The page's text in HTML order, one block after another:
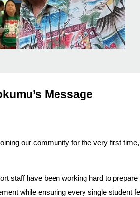
Message
our community for the very first
staff have been working hard to
while ensuring every single student